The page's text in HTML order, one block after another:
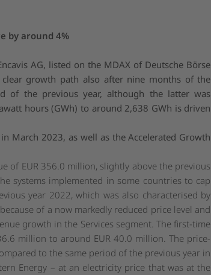
by around 4%
AG, listed on the MDAX of Deutsche Börse
clear growth path also after nine months of the
of the previous year, although the latter was
hours (GWh) to around 2,638 GWh is driven
March 2023, as well as the Accelerated Growth
of EUR 356.0 million, slightly above the previous
systems implemented in some countries to cap
year 2022, which was also characterised by
of a now markedly reduced price level and
growth in the Services segment. The first-time
million to around EUR 40.0 million. The price-
to the same period of the previous year in
Energy – at an electricity price that was at the